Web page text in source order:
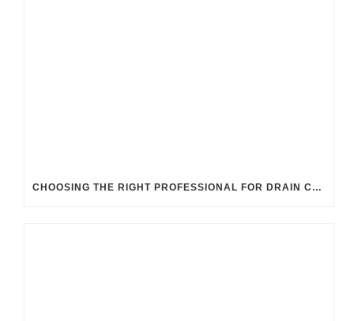
CHOOSING THE RIGHT PROFESSIONAL FOR DRAIN CLEANING: UK GUIDELINES